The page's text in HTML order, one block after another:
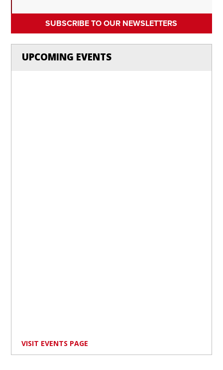
SUBSCRIBE TO OUR NEWSLETTERS
UPCOMING EVENTS
VISIT EVENTS PAGE